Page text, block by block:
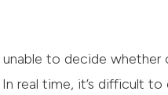
to decide whether
real time, it’s difficult